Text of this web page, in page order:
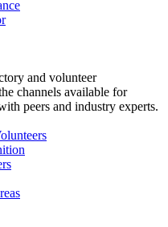
and volunteer
channels available for
peers and industry experts.